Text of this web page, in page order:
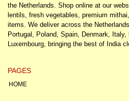
the Netherlands. Shop online at our
lentils, fresh vegetables, premium
items. We deliver across the
Portugal, Poland, Spain, Denmark, Italy,
Luxembourg, bringing the best of India
PAGES
HOME